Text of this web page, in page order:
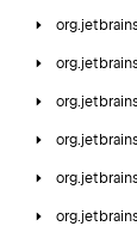
org.
org.
org.
org.
org.
org.